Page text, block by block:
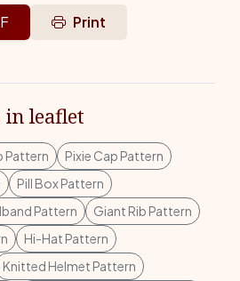
Print
leaflet
Pattern
Pixie Cap Pattern
Pill Box Pattern
Pattern
Giant Rib Pattern
Hi-Hat Pattern
Knitted Helmet Pattern